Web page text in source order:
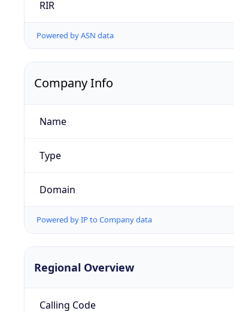
RIR
Powered by ASN data
Company Info
Name
Type
Domain
Powered by IP to Company data
Regional Overview
Calling Code